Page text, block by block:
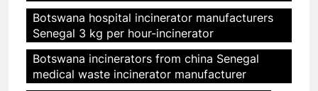
Botswana hospital incinerator manufacturers
Senegal 3 kg per hour-incinerator
Botswana incinerators from china Senegal
medical waste incinerator manufacturer